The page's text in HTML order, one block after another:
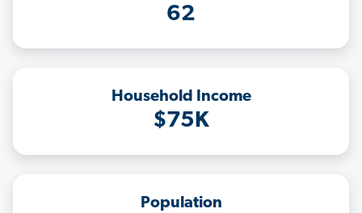
62
Household Income
$75K
Population